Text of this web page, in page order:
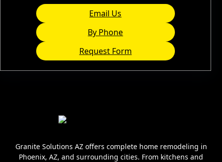
Email Us
By Phone
Request Form
Granite Solutions AZ offers complete home remodeling in
Phoenix, AZ, and surrounding cities. From kitchens and